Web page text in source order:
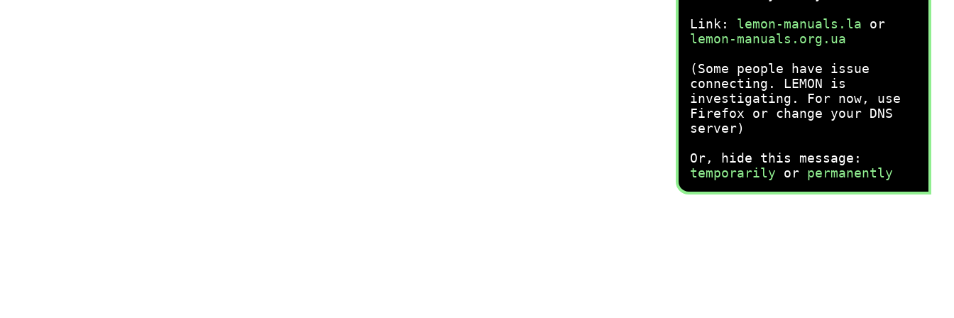
Link: lemon-manuals.la or
lemon-manuals.org.ua
(Some people have issue
connecting. LEMON is
investigating. For now, use
Firefox or change your DNS
server)
Or, hide this message:
temporarily or permanently